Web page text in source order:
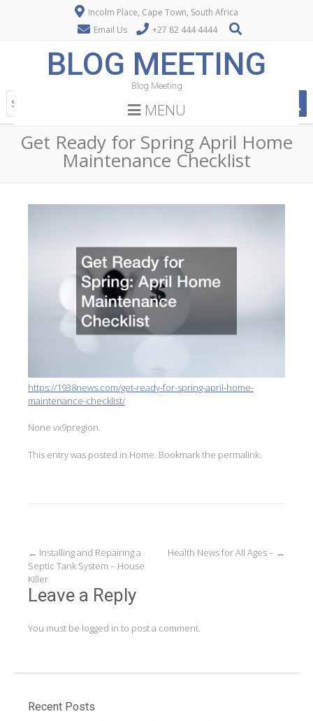
Incolm Place, Cape Town, South Africa
Email Us
+27 82 444 4444
BLOG MEETING
Blog Meeting
MENU
Get Ready for Spring April Home
Maintenance Checklist
https://1938news.com/get-ready-for-spring-april-home-
maintenance-checklist/
None vx9pregion.
This entry was posted in Home. Bookmark the permalink.
Post
navigation
← Installing and Repairing a
Septic Tank System – House
Killer
Health News for All Ages – →
Leave a Reply
You must be logged in to post a comment.
Recent Posts